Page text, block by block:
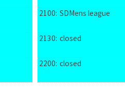
2100: SDMens league
2130: closed
2200: closed